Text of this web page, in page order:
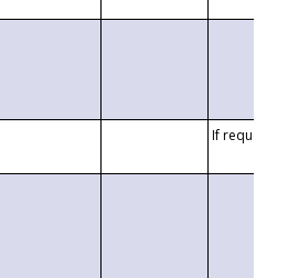
If requested